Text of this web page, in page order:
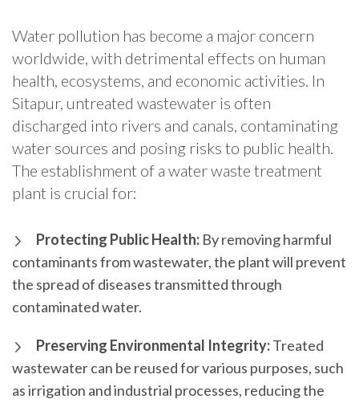
Water pollution has become a major concern
worldwide, with detrimental effects on human
health, ecosystems, and economic activities. In
Sitapur, untreated wastewater is often
discharged into rivers and canals, contaminating
water sources and posing risks to public health.
The establishment of a water waste treatment
plant is crucial for:
Protecting Public Health: By removing harmful
contaminants from wastewater, the plant will prevent
the spread of diseases transmitted through
contaminated water.
Preserving Environmental Integrity:Treated
wastewater can be reused for various purposes, such
as irrigation and industrial processes, reducing the